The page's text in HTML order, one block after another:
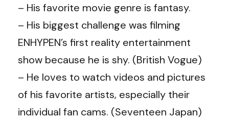
– His favorite movie genre is fantasy.
– His biggest challenge was filming
ENHYPEN’s first reality entertainment
show because he is shy. (British Vogue)
– He loves to watch videos and pictures
of his favorite artists, especially their
individual fan cams. (Seventeen Japan)